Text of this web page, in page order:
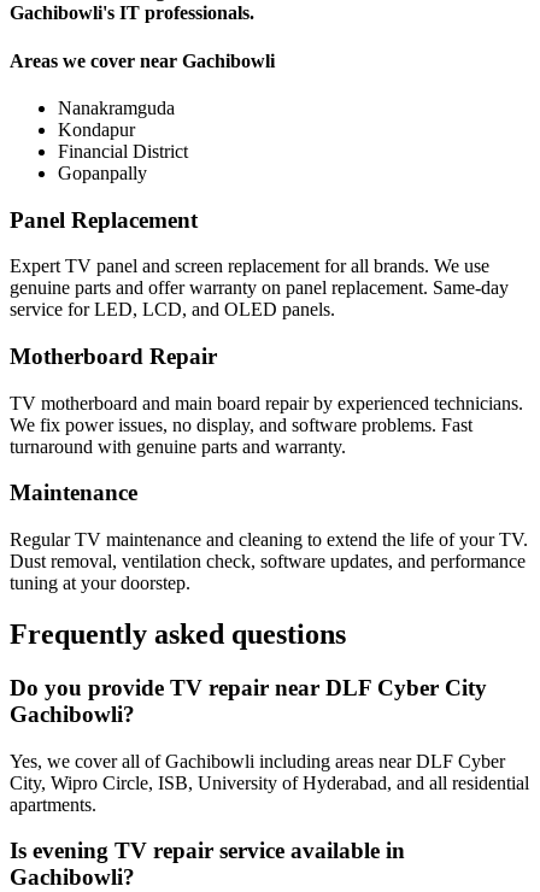
Gachibowli's IT professionals.
Areas we cover near Gachibowli
Nanakramguda
Kondapur
Financial District
Gopanpally
Panel Replacement
Expert TV panel and screen replacement for all brands. We use
genuine parts and offer warranty on panel replacement. Same-day
service for LED, LCD, and OLED panels.
Motherboard Repair
TV motherboard and main board repair by experienced technicians.
We fix power issues, no display, and software problems. Fast
turnaround with genuine parts and warranty.
Maintenance
Regular TV maintenance and cleaning to extend the life of your TV.
Dust removal, ventilation check, software updates, and performance
tuning at your doorstep.
Frequently asked questions
Do you provide TV repair near DLF Cyber City
Gachibowli?
Yes, we cover all of Gachibowli including areas near DLF Cyber
City, Wipro Circle, ISB, University of Hyderabad, and all residential
apartments.
Is evening TV repair service available in
Gachibowli?